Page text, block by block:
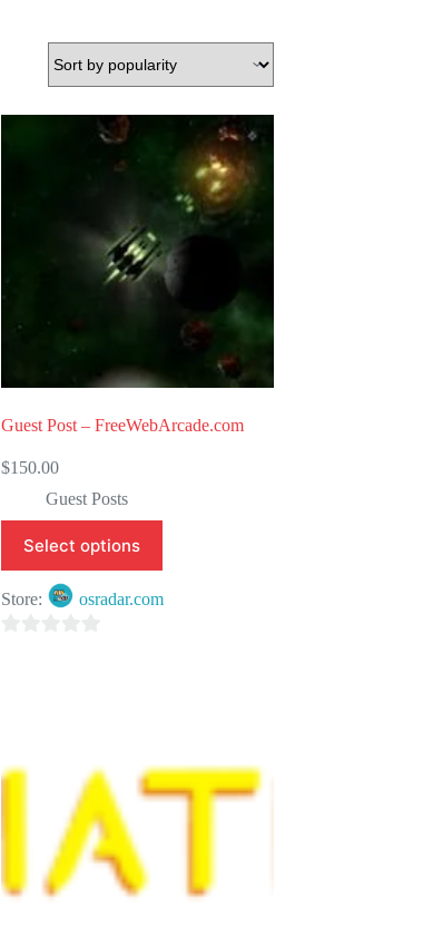
Guest Post – FreeWebArcade.com
$150.00
Guest Posts
Select options
Store: osradar.com